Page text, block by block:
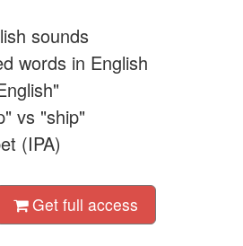
sounds
words in English
vs "ship"
(IPA)
Get full access